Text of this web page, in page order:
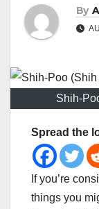
By
Shih-
Spread the
If you’re
things you